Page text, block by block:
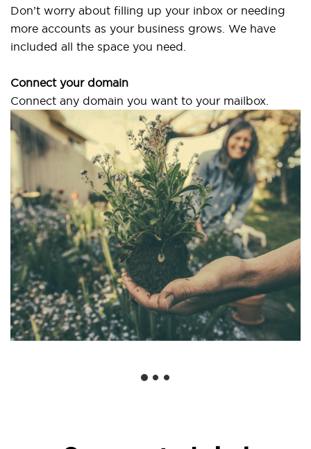
Don’t worry about filling up your inbox or needing
more accounts as your business grows. We have
included all the space you need.
Connect your domain
Connect any domain you want to your mailbox.